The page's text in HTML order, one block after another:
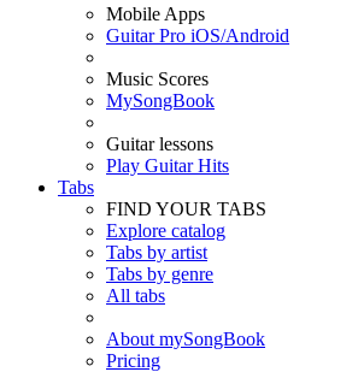
Mobile Apps
Guitar Pro iOS/Android
Music Scores
MySongBook
Guitar lessons
Play Guitar Hits
Tabs
FIND YOUR TABS
Explore catalog
Tabs by artist
Tabs by genre
All tabs
About mySongBook
Pricing